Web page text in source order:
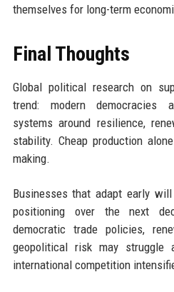
themselves for long-term
Final Thoughts
Global political research on
trend: modern democracies
systems around resilience,
stability. Cheap production
making.
Businesses that adapt early
positioning over the next
democratic trade policies,
geopolitical risk may struggle
international competition